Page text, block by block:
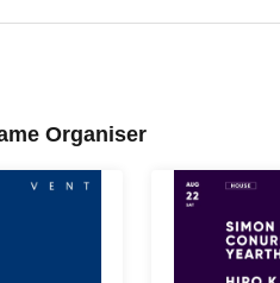
Organiser